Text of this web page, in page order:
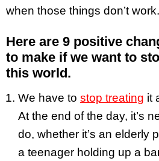
when those things don’t work.
Here are 9 positive
to make if we want to
this world.
We have to stop treating it
At the end of the day, it’s
do, whether it’s an elderly
a teenager holding up a